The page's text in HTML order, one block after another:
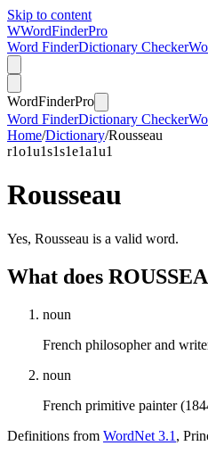
Skip to content
WWordFinderPro
Word FinderDictionary Checker
WordFinderPro
Word FinderDictionary Checker
Home/Dictionary/Rousseau
r1o1u1s1s1e1a1u1
Rousseau
Yes, Rousseau is a valid word.
What does
noun
French philosopher and
noun
French primitive painter
Definitions from WordNet 3.1 ,